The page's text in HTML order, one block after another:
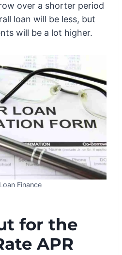
over a shorter period
loan will be less, but
will be a lot higher.
Finance
for the
APR